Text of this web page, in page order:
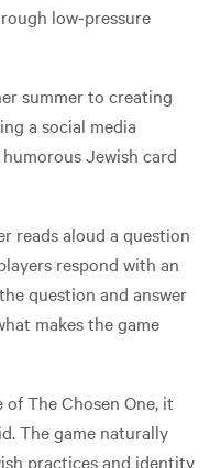
low-pressure
summer to creating
a social media
humorous Jewish card
reads aloud a question
respond with an
question and answer
makes the game
The Chosen One, it
The game naturally
practices and identity